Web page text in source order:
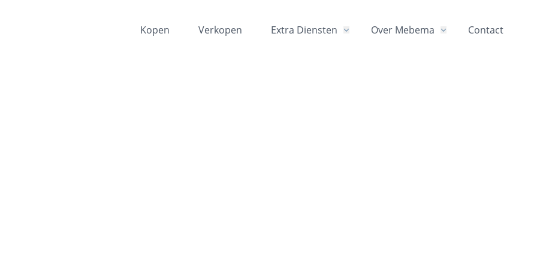
Kopen Verkopen Extra Diensten Over Mebema Contact